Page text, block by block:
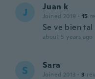
J Juan k
Joined 2019 · 15
Se ve bien
about 5 years ago
S Sara
Joined 2013 · 3